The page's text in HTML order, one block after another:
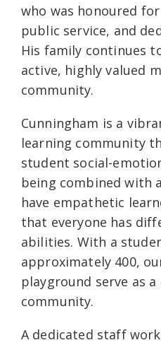
who was honoured
public service, and
His family continues
active, highly valued
community.
Cunningham is a
learning community
student social-
being combined with
have empathetic
that everyone has
abilities. With a
approximately 400,
playground serve as
community.
A dedicated staff